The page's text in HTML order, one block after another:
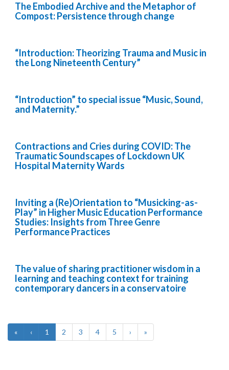
The Embodied Archive and the Metaphor of
Compost: Persistence through change
“Introduction: Theorizing Trauma and Music in
the Long Nineteenth Century”
“Introduction” to special issue “Music, Sound,
and Maternity.”
Contractions and Cries during COVID: The
Traumatic Soundscapes of Lockdown UK
Hospital Maternity Wards
Inviting a (Re)Orientation to “Musicking-as-
Play” in Higher Music Education Performance
Studies: Insights from Three Genre
Performance Practices
The value of sharing practitioner wisdom in a
learning and teaching context for training
contemporary dancers in a conservatoire
« ‹ 1 2 3 4 5 › »